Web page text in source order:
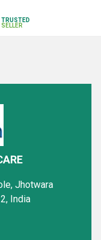
TRUSTED
SELLER
Jhotwara
India